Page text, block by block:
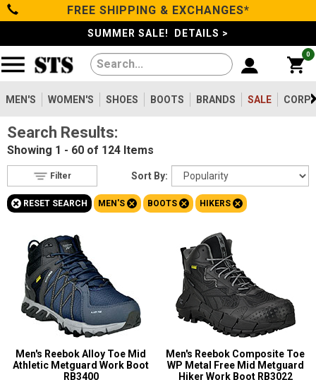
Categories
Men's
Women's
Shoes
Boots
Clothing/Accessories
Brands
Sale
Advanced
Search
FREE SHIPPING & EXCHANGES*
SUMMER SALE! DETAILS >
0
MEN'S WOMEN'S SHOES BOOTS BRANDS SALE
Filters
Reset
Show Results
Women's36
Type
Shoes8
Boots
Toe
Option
Steel Toe28
Composite Toe86
Aluminum/Alloy 10
Metatarsal Guard 13
Search Results:
Showing 1 - 60 of 124 Items
Sort By:
Filter
+ RESET SEARCH MEN'S+ BOOTS+ HIKERS+
Men's Reebok Alloy Toe Mid
Athletic Metguard Work Boot
RB3400
Men's Reebok Composite Toe
WP Metal Free Mid Metguard
Hiker Work Boot RB3022